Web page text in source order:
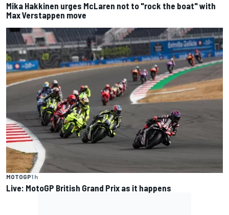
Mika Hakkinen urges McLaren not to "rock the boat" with
Max Verstappen move
MOTOGP1 h
Live: MotoGP British Grand Prix as it happens